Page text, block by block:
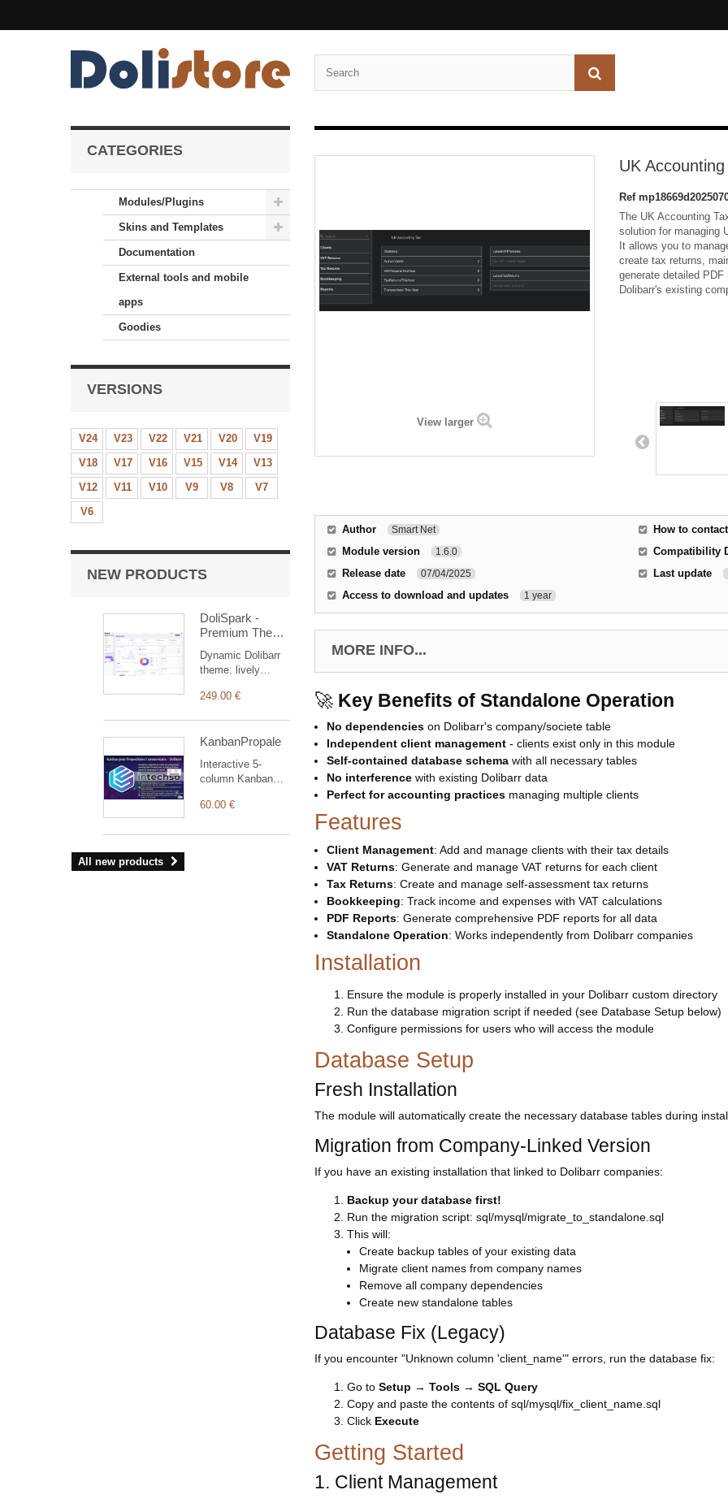
CATEGORIES
Modules/Plugins
Skins and Templates
Documentation
External tools and mobile
apps
Goodies
VERSIONS
V24 V23 V22 V21 V20
V19
V18
V17 V16 V15 V14
V13
V12
V11 V10 V9 V8
V7
V6
NEW PRODUCTS
DoliSpark -
Premium Theme
& CRM
Dynamic Dolibarr
theme: lively
contrasts,
access vertical
menu, light and
dark modes.
249.00 €
KanbanPropale
Interactive 5-
column Kanban
manage, track,
commercial
60.00 €
All new products
View larger
UK
Ref
The UK Accounting
solution for managing
It allows you to
create tax returns,
generate detailed
Dolibarr's existing
Author Smart Net
Module version 1.6.0
Release date 07/04/2025
Access to download and updates 1 year
How to
Compatibility
Last update
MORE INFO...
🚀 Key Benefits of Standalone Operation
No dependencies on Dolibarr's company/societe table
Independent client management - clients exist only in this module
Self-contained database schema with all necessary tables
No interference with existing Dolibarr data
Perfect for accounting practices managing multiple clients
Features
Client Management: Add and manage clients with their tax details
VAT Returns: Generate and manage VAT returns for each client
Tax Returns: Create and manage self-assessment tax returns
Bookkeeping: Track income and expenses with VAT calculations
PDF Reports: Generate comprehensive PDF reports for all data
Standalone Operation: Works independently from Dolibarr companies
Installation
Ensure the module is properly installed in your Dolibarr custom directory
Run the database migration script if needed (see Database Setup below)
Configure permissions for users who will access the module
Database Setup
Fresh Installation
The module will automatically create the necessary database tables during
Migration from Company-Linked Version
If you have an existing installation that linked to Dolibarr companies:
Backup your database first!
Run the migration script: sql/mysql/migrate_to_standalone.sql
This will:
Create backup tables of your existing data
Migrate client names from company names
Remove all company dependencies
Create new standalone tables
Database Fix (Legacy)
If you encounter "Unknown column 'client_name'" errors, run the database fix:
Go to Setup → Tools → SQL Query
Copy and paste the contents of sql/mysql/fix_client_name.sql
Click Execute
Getting Started
1. Client Management